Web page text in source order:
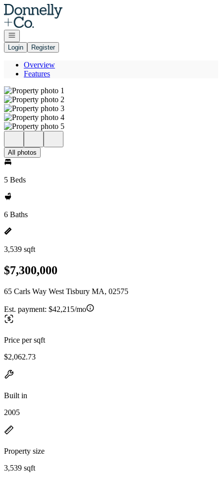
Go to: Homepage
Open navigation
Login
Register
Overview
Features
All photos
5 Beds
6 Baths
3,539 sqft
$7,300,000
65 Carls Way West Tisbury MA, 02575
Est. payment: $42,215/mo
Price per sqft
$2,062.73
Built in
2005
Property size
3,539 sqft